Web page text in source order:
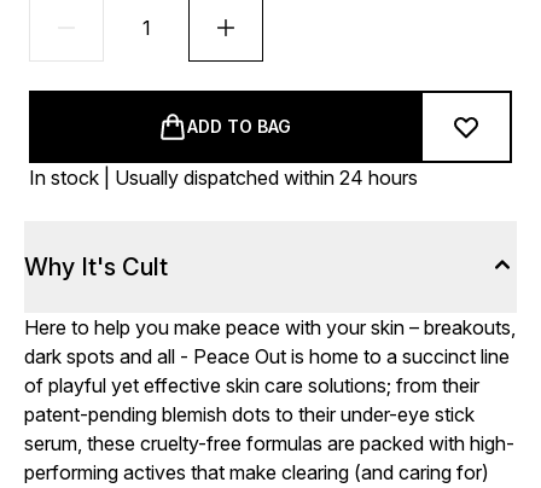
ADD TO BAG
In stock | Usually dispatched within 24 hours
Why It's Cult
Here to help you make peace with your skin – breakouts,
dark spots and all - Peace Out is home to a succinct line
of playful yet effective skin care solutions; from their
patent-pending blemish dots to their under-eye stick
serum, these cruelty-free formulas are packed with high-
performing actives that make clearing (and caring for)